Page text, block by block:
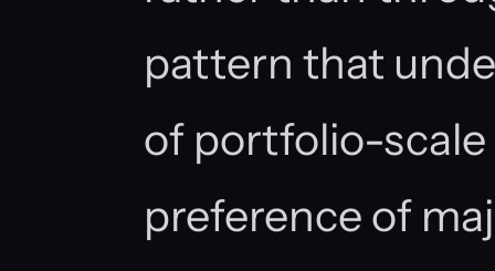
pattern that
of portfolio-
preference of